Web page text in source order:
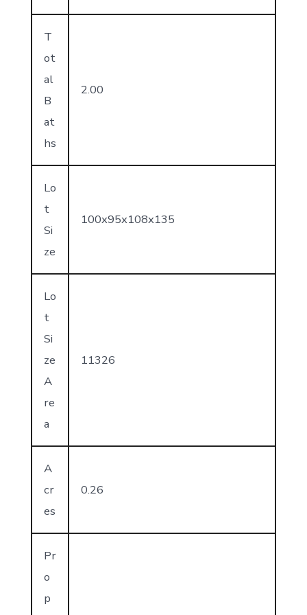
T
ot
al
B
at
hs
2.00
Lo
t
Si
ze
100x95x108x135
Lo
t
Si
ze
A
re
a
11326
A
cr
es
0.26
Pr
o
p